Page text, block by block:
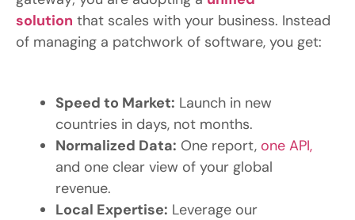
solution that scales with your business. Instead
of managing a patchwork of software, you get:
Speed to Market: Launch in new
countries in days, not months.
Normalized Data: One report, one API,
and one clear view of your global
revenue.
Local Expertise: Leverage our